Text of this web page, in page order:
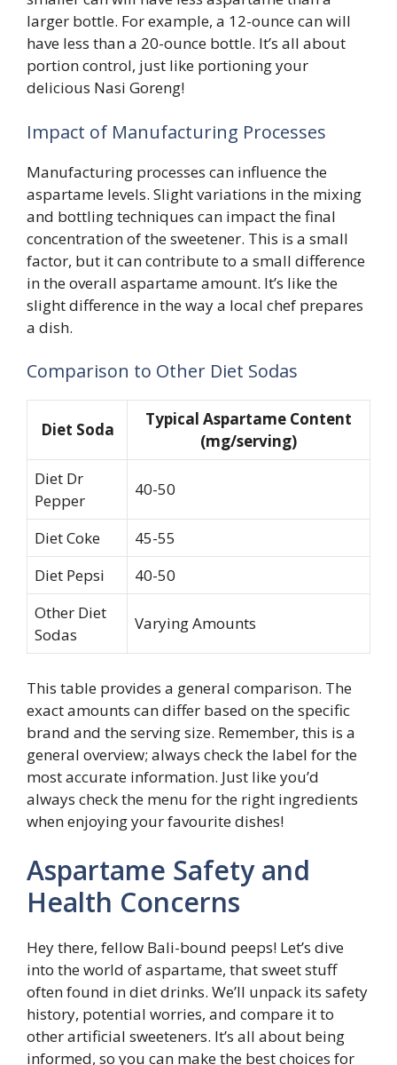
larger bottle. For example, a 12-ounce can will
have less than a 20-ounce bottle. It’s all about
portion control, just like portioning your
delicious Nasi Goreng!
Impact of Manufacturing Processes
Manufacturing processes can influence the
aspartame levels. Slight variations in the mixing
and bottling techniques can impact the final
concentration of the sweetener. This is a small
factor, but it can contribute to a small difference
in the overall aspartame amount. It’s like the
slight difference in the way a local chef prepares
a dish.
Comparison to Other Diet Sodas
Diet Soda
Typical Aspartame Content
(mg/serving)
Diet Dr
Pepper
40-50
Diet Coke
45-55
Diet Pepsi
40-50
Other Diet
Sodas
Varying Amounts
This table provides a general comparison. The
exact amounts can differ based on the specific
brand and the serving size. Remember, this is a
general overview; always check the label for the
most accurate information. Just like you’d
always check the menu for the right ingredients
when enjoying your favourite dishes!
Aspartame Safety and
Health Concerns
Hey there, fellow Bali-bound peeps! Let’s dive
into the world of aspartame, that sweet stuff
often found in diet drinks. We’ll unpack its safety
history, potential worries, and compare it to
other artificial sweeteners. It’s all about being
informed, so you can make the best choices for